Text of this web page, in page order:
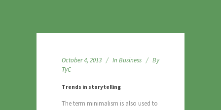
October 4, 2013 In Business
By
TyC
Trends in storytelling
The term minimalism is also used to